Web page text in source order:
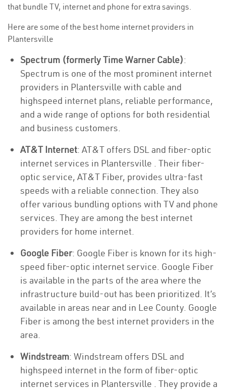
that bundle TV, internet and phone for extra savings.
Here are some of the best home internet providers in
Plantersville
Spectrum (formerly Time Warner Cable):
Spectrum is one of the most prominent internet
providers in Plantersville with cable and
highspeed internet plans, reliable performance,
and a wide range of options for both residential
and business customers.
AT&T Internet: AT&T offers DSL and fiber-optic
internet services in Plantersville . Their fiber-
optic service, AT&T Fiber, provides ultra-fast
speeds with a reliable connection. They also
offer various bundling options with TV and phone
services. They are among the best internet
providers for home internet.
Google Fiber: Google Fiber is known for its high-
speed fiber-optic internet service. Google Fiber
is available in the parts of the area where the
infrastructure build-out has been prioritized. It’s
available in areas near and in Lee County. Google
Fiber is among the best internet providers in the
area.
Windstream: Windstream offers DSL and
highspeed internet in the form of fiber-optic
internet services in Plantersville . They provide a